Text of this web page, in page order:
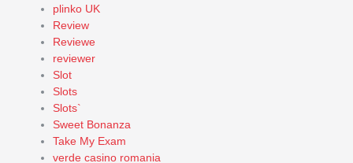
plinko UK
Review
Reviewe
reviewer
Slot
Slots
Slots`
Sweet Bonanza
Take My Exam
verde casino romania